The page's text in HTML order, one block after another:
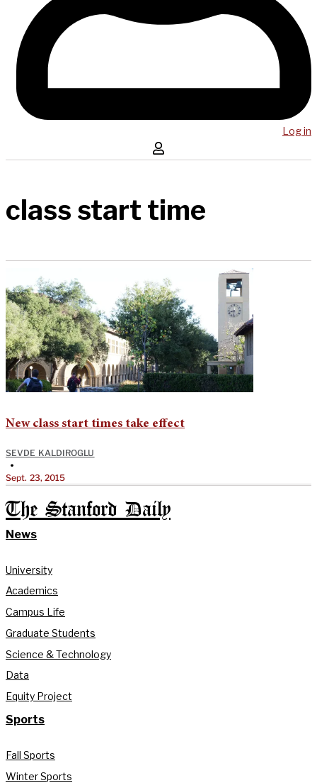
Log in
class start time
New class start times take effect
SEVDE KALDIROGLU
•
Sept. 23, 2015
The Stanford Daily
News
University
Academics
Campus Life
Graduate Students
Science & Technology
Data
Equity Project
Sports
Fall Sports
Winter Sports